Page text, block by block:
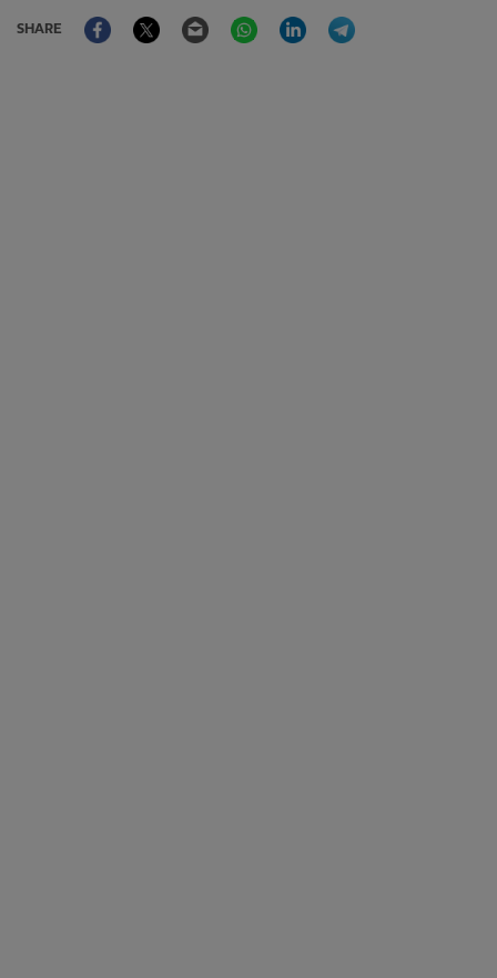
SHARE
FacebookTwitter Email WhatsAppLinkedIn